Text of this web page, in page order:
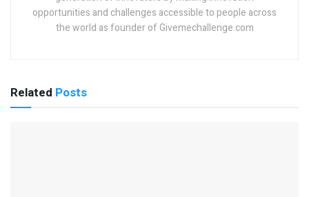
opportunities and challenges accessible to people across
the world as founder of Givemechallenge.com
Related Posts